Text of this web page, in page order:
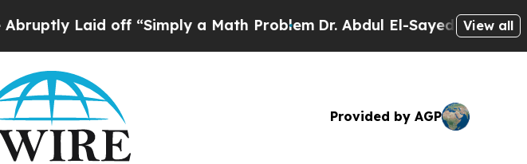
Laid off “Simply a Math ProblemDr. Abdul El-Sayed on HistoricView all
Provided by AGP